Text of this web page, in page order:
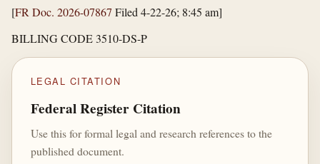
[FR Doc. 2026-07867 Filed 4-22-26; 8:45 am]
BILLING CODE 3510-DS-P
LEGAL CITATION
Federal Register Citation
Use this for formal legal and research references to the
published document.